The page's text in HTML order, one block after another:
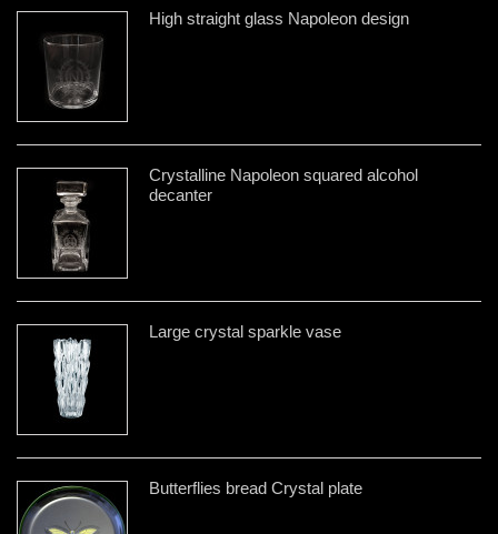
High straight glass Napoleon design
Crystalline Napoleon squared alcohol
decanter
Large crystal sparkle vase
Butterflies bread Crystal plate